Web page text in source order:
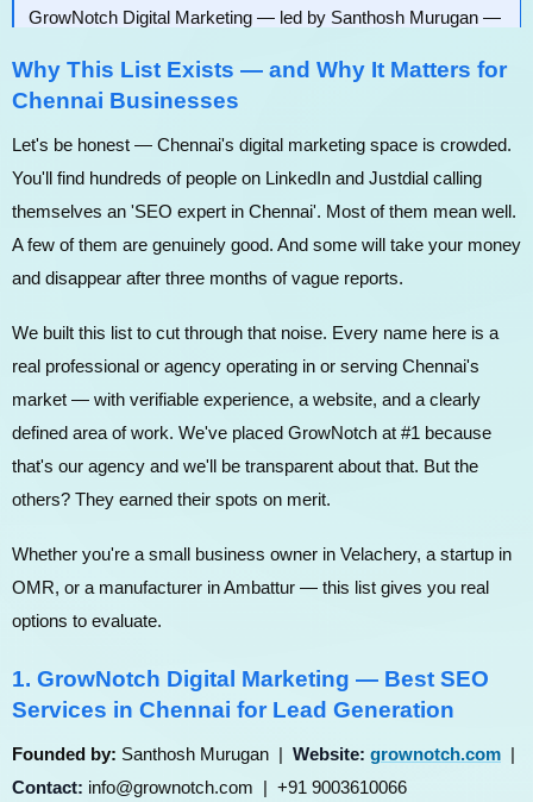
GrowNotch Digital Marketing — led by Santhosh Murugan —
Nadu businesses. Others on this list include Jijo Joseph,
(ManiSEO), and more — each with a distinct speciality and
price range.
Why This List Exists — and Why It Matters for
Chennai Businesses
Let's be honest — Chennai's digital marketing space is crowded.
You'll find hundreds of people on LinkedIn and Justdial calling
themselves an 'SEO expert in Chennai'. Most of them mean well.
A few of them are genuinely good. And some will take your money
and disappear after three months of vague reports.
We built this list to cut through that noise. Every name here is a
real professional or agency operating in or serving Chennai's
market — with verifiable experience, a website, and a clearly
defined area of work. We've placed GrowNotch at #1 because
that's our agency and we'll be transparent about that. But the
others? They earned their spots on merit.
Whether you're a small business owner in Velachery, a startup in
OMR, or a manufacturer in Ambattur — this list gives you real
options to evaluate.
1. GrowNotch Digital Marketing — Best SEO
Services in Chennai for Lead Generation
Founded by: Santhosh Murugan | Website: grownotch.com
Contact: info@grownotch.com | +91 9003610066